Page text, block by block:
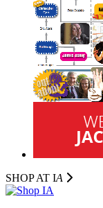
SHOP AT IA